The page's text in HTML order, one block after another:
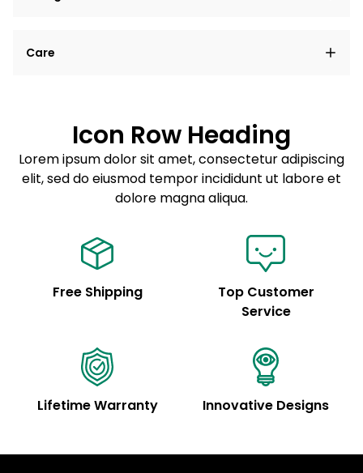
elit, sed do eiusmod tempor incididunt ut labore et
Care
Sed do eiusmod tempor
Example details. Data sourced from product metafields.
See code for customization.
Icon Row Heading
Lorem ipsum dolor sit amet, consectetur adipiscing
elit, sed do eiusmod tempor incididunt ut labore et
dolore magna aliqua.
Free Shipping
Top Customer
Service
Lifetime Warranty Innovative Designs